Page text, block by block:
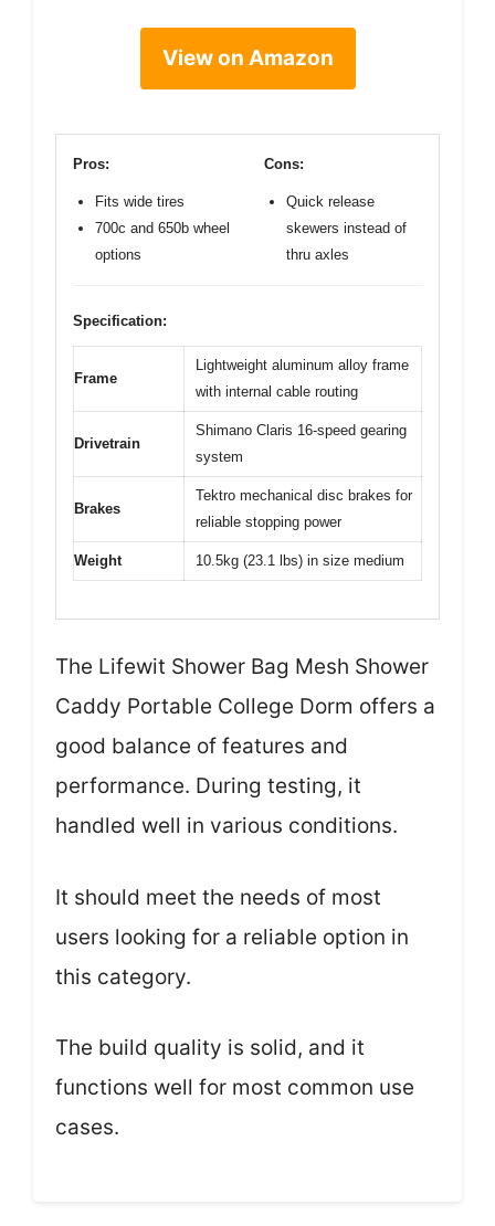
View on Amazon
Pros:
Fits wide tires
700c and 650b wheel
options
Cons:
Quick release
skewers instead of
thru axles
Specification:
Frame
Lightweight aluminum alloy frame
with internal cable routing
Drivetrain
Shimano Claris 16-speed gearing
system
Brakes
Tektro mechanical disc brakes for
reliable stopping power
Weight 10.5kg (23.1 lbs) in size medium
The Lifewit Shower Bag Mesh Shower
Caddy Portable College Dorm offers a
good balance of features and
performance. During testing, it
handled well in various conditions.
It should meet the needs of most
users looking for a reliable option in
this category.
The build quality is solid, and it
functions well for most common use
cases.